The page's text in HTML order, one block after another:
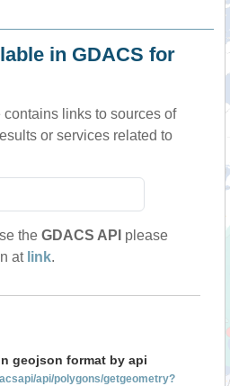
in GDACS for
links to sources of
or services related to
the GDACS API please
at link.
geojson format by api
api/polygons/getgeometry?